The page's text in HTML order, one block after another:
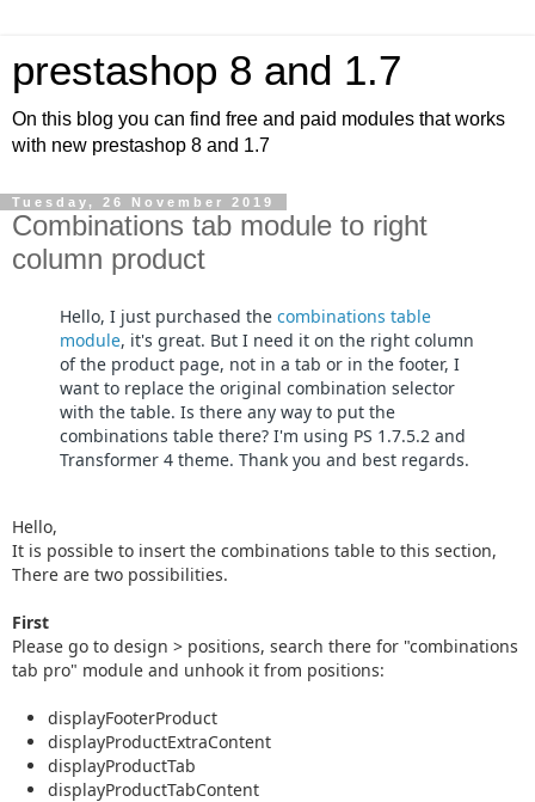
prestashop 8 and 1.7
On this blog you can find free and paid modules that works
with new prestashop 8 and 1.7
Tuesday, 26 November 2019
Combinations tab module to right
column product
Hello, I just purchased the combinations table
module, it's great. But I need it on the right column
of the product page, not in a tab or in the footer, I
want to replace the original combination selector
with the table. Is there any way to put the
combinations table there? I'm using PS 1.7.5.2 and
Transformer 4 theme. Thank you and best regards.
Hello,
It is possible to insert the combinations table to this section,
There are two possibilities.
First
Please go to design > positions, search there for "combinations
tab pro" module and unhook it from positions:
displayFooterProduct
displayProductExtraContent
displayProductTab
displayProductTabContent